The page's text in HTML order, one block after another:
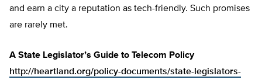
and earn a city a reputation as tech-friendly. Such promises
are rarely met.
A State Legislator’s Guide to Telecom Policy
http://heartland.org/policy-documents/state-legislators-